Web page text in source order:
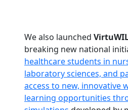
We also launched
breaking new national
healthcare students in
laboratory sciences, and
access to new, innovative
learning opportunities